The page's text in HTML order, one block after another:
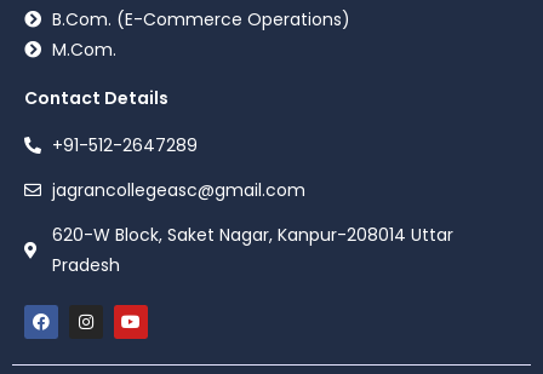
B.Com. (E-Commerce Operations)
M.Com.
Contact Details
+91-512-2647289
jagrancollegeasc@gmail.com
620-W Block, Saket Nagar, Kanpur-208014 Uttar
Pradesh